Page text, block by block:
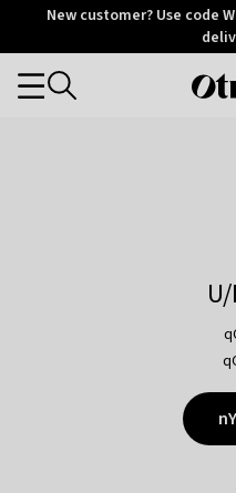
OtriumNew customer? Use code
Categories